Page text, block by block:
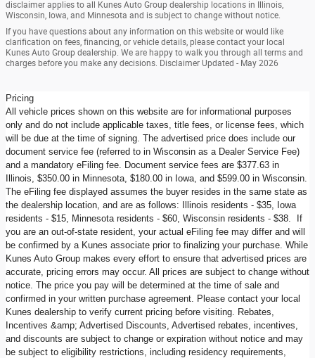
disclaimer applies to all Kunes Auto Group dealership locations in Illinois,
Wisconsin, Iowa, and Minnesota and is subject to change without notice.
If you have questions about any information on this website or would like
clarification on fees, financing, or vehicle details, please contact your local
Kunes Auto Group dealership. We are happy to walk you through all terms and
charges before you make any decisions. Disclaimer Updated - May 2026
Pricing
All vehicle prices shown on this website are for informational purposes
only and do not include applicable taxes, title fees, or license fees, which
will be due at the time of signing. The advertised price does include our
document service fee (referred to in Wisconsin as a Dealer Service Fee)
and a mandatory eFiling fee. Document service fees are $377.63 in
Illinois, $350.00 in Minnesota, $180.00 in Iowa, and $599.00 in Wisconsin.
The eFiling fee displayed assumes the buyer resides in the same state as
the dealership location, and are as follows: Illinois residents - $35, Iowa
residents - $15, Minnesota residents - $60, Wisconsin residents - $38. If
you are an out-of-state resident, your actual eFiling fee may differ and will
be confirmed by a Kunes associate prior to finalizing your purchase. While
Kunes Auto Group makes every effort to ensure that advertised prices are
accurate, pricing errors may occur. All prices are subject to change without
notice. The price you pay will be determined at the time of sale and
confirmed in your written purchase agreement. Please contact your local
Kunes dealership to verify current pricing before visiting. Rebates,
Incentives &amp; Advertised Discounts, Advertised rebates, incentives,
and discounts are subject to change or expiration without notice and may
be subject to eligibility restrictions, including residency requirements,